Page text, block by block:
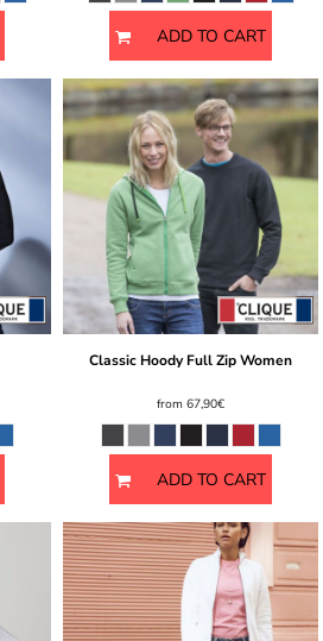
ADD TO CART
Classic Hoody Full Zip Women
from 67,90€
ADD TO CART